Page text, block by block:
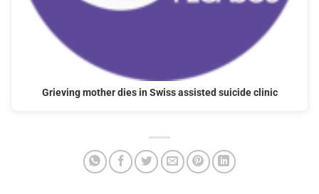
Grieving mother dies in Swiss assisted suicide clinic